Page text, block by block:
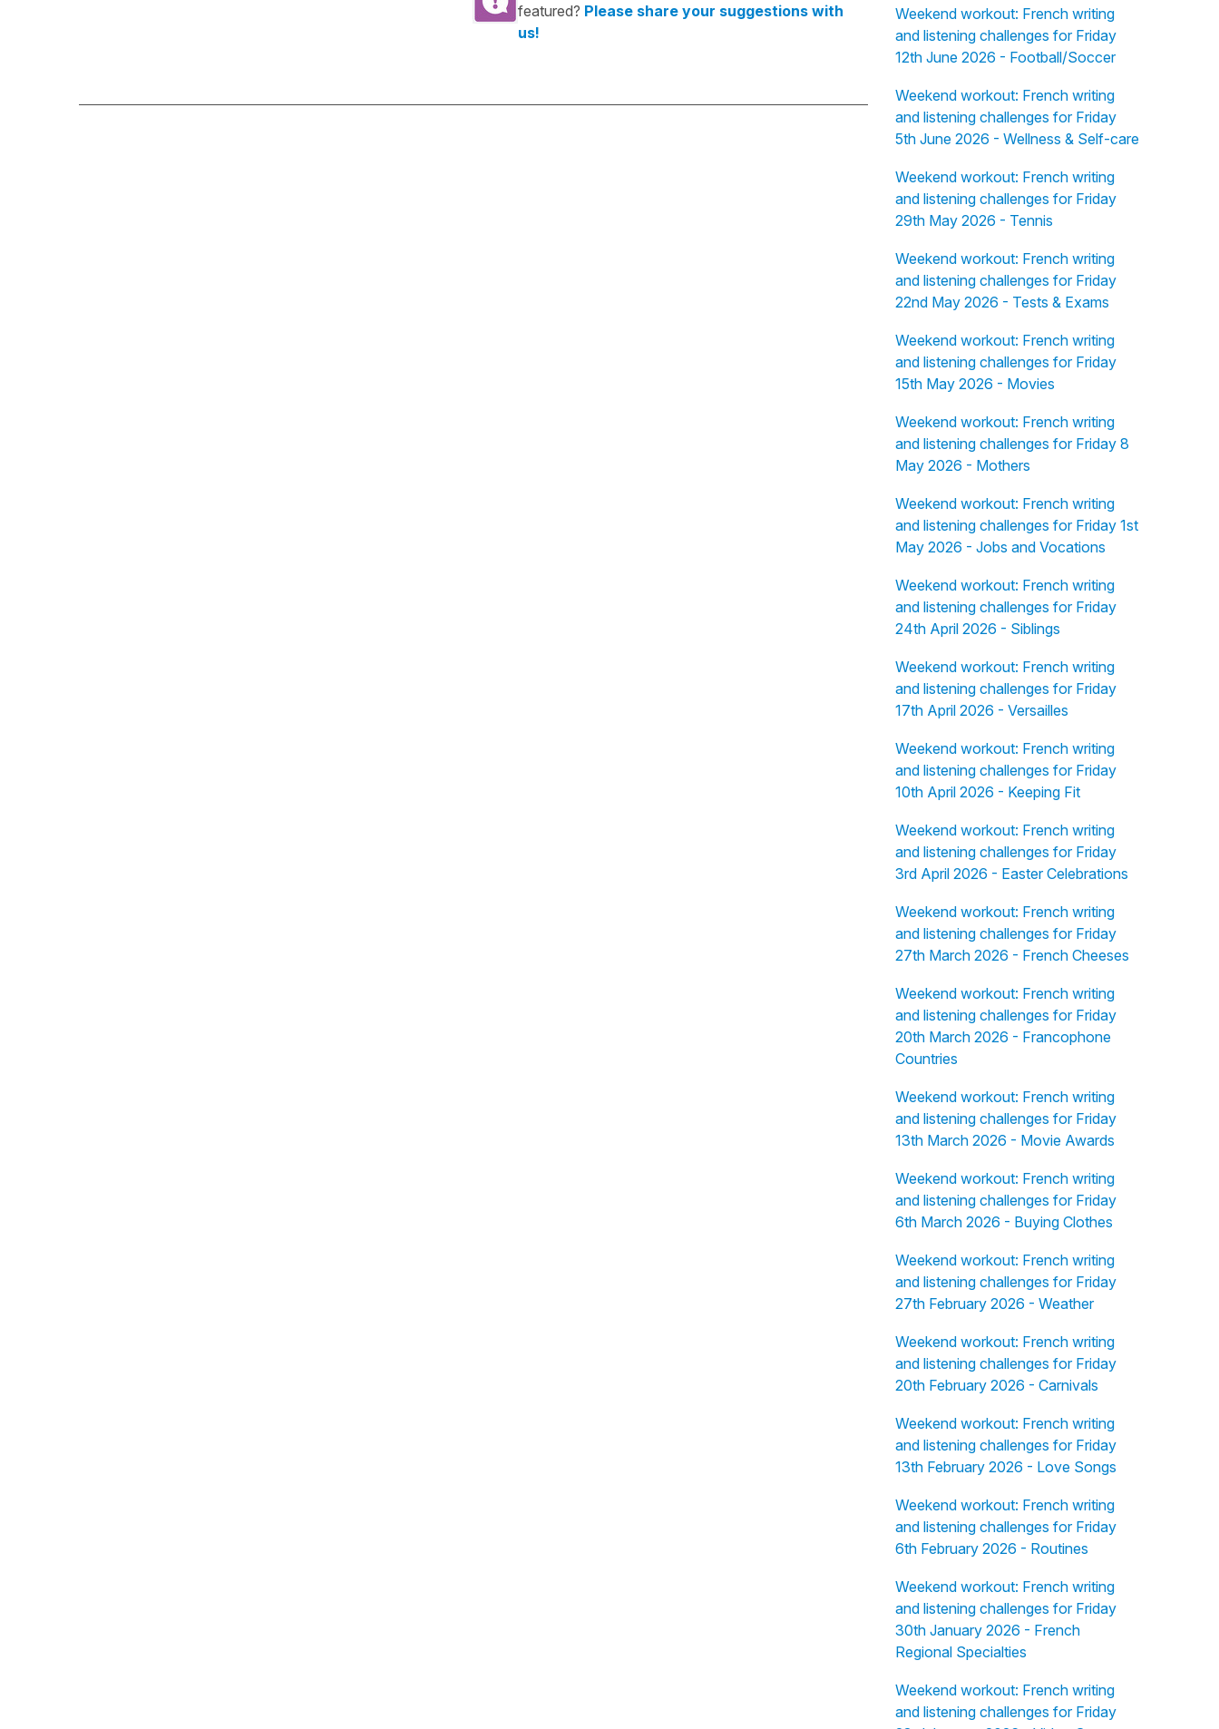
featured? Please share your suggestions with
us!
Weekend workout: French writing
and listening challenges for Friday
12th June 2026 - Football/Soccer
Weekend workout: French writing
and listening challenges for Friday
5th June 2026 - Wellness & Self-care
Weekend workout: French writing
and listening challenges for Friday
29th May 2026 - Tennis
Weekend workout: French writing
and listening challenges for Friday
22nd May 2026 - Tests & Exams
Weekend workout: French writing
and listening challenges for Friday
15th May 2026 - Movies
Weekend workout: French writing
and listening challenges for Friday 8
May 2026 - Mothers
Weekend workout: French writing
and listening challenges for Friday 1st
May 2026 - Jobs and Vocations
Weekend workout: French writing
and listening challenges for Friday
24th April 2026 - Siblings
Weekend workout: French writing
and listening challenges for Friday
17th April 2026 - Versailles
Weekend workout: French writing
and listening challenges for Friday
10th April 2026 - Keeping Fit
Weekend workout: French writing
and listening challenges for Friday
3rd April 2026 - Easter Celebrations
Weekend workout: French writing
and listening challenges for Friday
27th March 2026 - French Cheeses
Weekend workout: French writing
and listening challenges for Friday
20th March 2026 - Francophone
Countries
Weekend workout: French writing
and listening challenges for Friday
13th March 2026 - Movie Awards
Weekend workout: French writing
and listening challenges for Friday
6th March 2026 - Buying Clothes
Weekend workout: French writing
and listening challenges for Friday
27th February 2026 - Weather
Weekend workout: French writing
and listening challenges for Friday
20th February 2026 - Carnivals
Weekend workout: French writing
and listening challenges for Friday
13th February 2026 - Love Songs
Weekend workout: French writing
and listening challenges for Friday
6th February 2026 - Routines
Weekend workout: French writing
and listening challenges for Friday
30th January 2026 - French
Regional Specialties
Weekend workout: French writing
and listening challenges for Friday